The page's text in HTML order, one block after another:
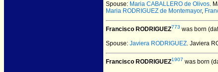
Spouse: Maria CABALLERO de Olivos.
Maria RODRIGUEZ de Montemayor,
Francisco RODRIGUEZ773 was born
Spouse: Javiera RODRIGUEZ. Javiera
Francisco RODRIGUEZ1907 was born